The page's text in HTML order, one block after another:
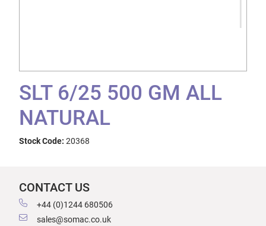
SLT 6/25 500 GM ALL
NATURAL
Stock Code: 20368
CONTACT US
+44 (0)1244 680506
sales@somac.co.uk